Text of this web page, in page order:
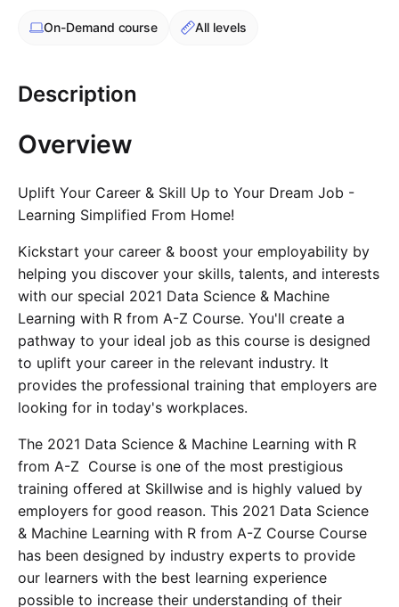
Cademy VS Teachable
On-Demand course All levels
Description
Overview
Uplift Your Career & Skill Up to Your Dream Job -
Learning Simplified From Home!
Kickstart your career & boost your employability by
helping you discover your skills, talents, and interests
with our special 2021 Data Science & Machine
Learning with R from A-Z Course. You'll create a
pathway to your ideal job as this course is designed
to uplift your career in the relevant industry. It
provides the professional training that employers are
looking for in today's workplaces.
The 2021 Data Science & Machine Learning with R
from A-Z Course is one of the most prestigious
training offered at Skillwise and is highly valued by
employers for good reason. This 2021 Data Science
& Machine Learning with R from A-Z Course Course
has been designed by industry experts to provide
our learners with the best learning experience
possible to increase their understanding of their